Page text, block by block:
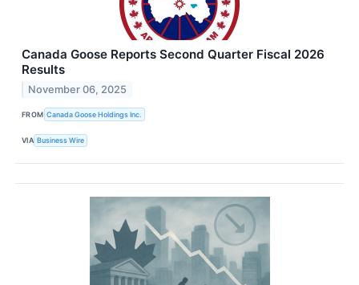
Canada Goose Reports Second Quarter Fiscal 2026
Results
November 06, 2025
FROM Canada Goose Holdings Inc.
VIA Business Wire